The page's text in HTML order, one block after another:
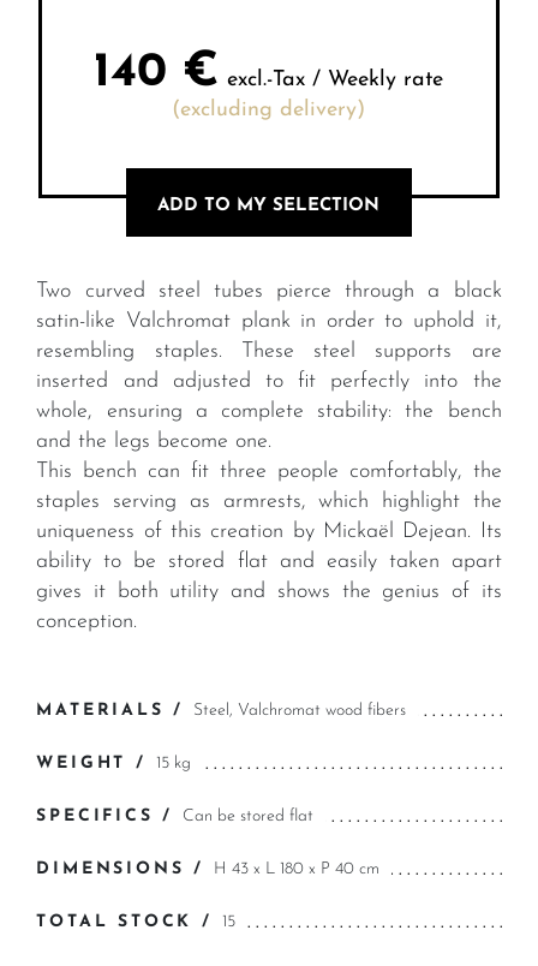
140 € excl.-Tax / Weekly rate
(excluding delivery)
ADD TO MY SELECTION
Two curved steel tubes pierce through a black
satin-like Valchromat plank in order to uphold it,
resembling staples. These steel supports are
inserted and adjusted to fit perfectly into the
whole, ensuring a complete stability: the bench
and the legs become one.
This bench can fit three people comfortably, the
staples serving as armrests, which highlight the
uniqueness of this creation by Mickaël Dejean. Its
ability to be stored flat and easily taken apart
gives it both utility and shows the genius of its
conception.
MATERIALS / Steel, Valchromat wood fibers
WEIGHT / 15 kg
SPECIFICS / Can be stored flat
DIMENSIONS / H 43 x L 180 x P 40 cm
TOTAL STOCK / 15